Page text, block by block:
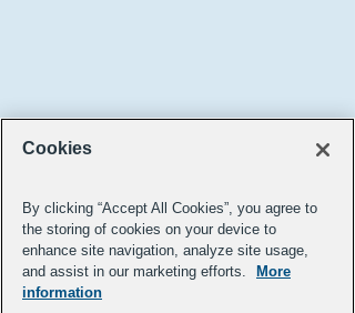
Pooja Tilvawala ('20 FL)
Cookies
By clicking “Accept All Cookies”, you agree to
the storing of cookies on your device to
enhance site navigation, analyze site usage,
and assist in our marketing efforts.
More
information